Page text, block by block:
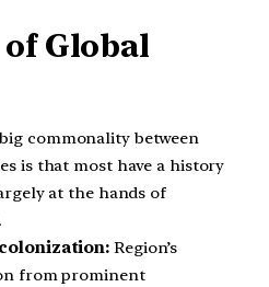
Global
commonality between
is that most have a history
at the hands of
Region’s
from prominent